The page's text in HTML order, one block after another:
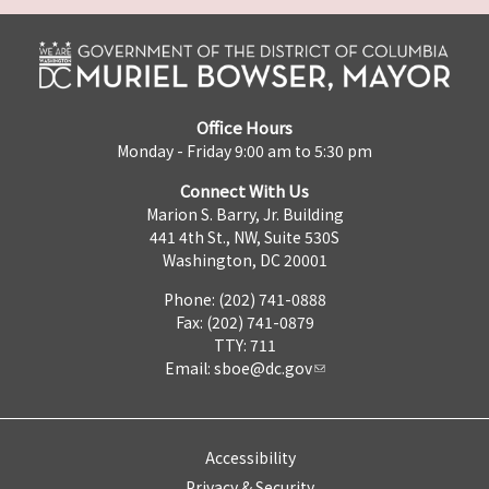
Office Hours
Monday - Friday 9:00 am to 5:30 pm
Connect With Us
Marion S. Barry, Jr. Building
441 4th St., NW, Suite 530S
Washington, DC 20001
Phone: (202) 741-0888
Fax: (202) 741-0879
TTY: 711
Email: sboe@dc.gov
Accessibility